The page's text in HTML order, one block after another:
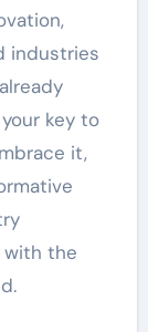
industries
key to
it,
with the